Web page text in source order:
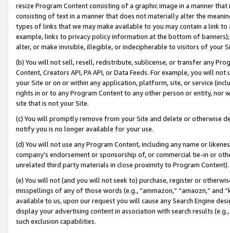
resize Program Content consisting of a graphic image in a manner
consisting of text in a manner that does not materially alter the
types of links that we may make available to you may contain a link
example, links to privacy policy information at the bottom of
alter, or make invisible, illegible, or indecipherable to visitors of your
(b) You will not sell, resell, redistribute, sublicense, or transfer any
Content, Creators API, PA API, or Data Feeds. For example, you will
your Site or on or within any application, platform, site, or service
rights in or to any Program Content to any other person or entity, nor
site that is not your Site.
(c) You will promptly remove from your Site and delete or otherwise
notify you is no longer available for your use.
(d) You will not use any Program Content, including any name or
company’s endorsement or sponsorship of, or commercial tie-in or
unrelated third party materials in close proximity to Program Content).
(e) You will not (and you will not seek to) purchase, register or
misspellings of any of those words (e.g., “ammazon,” “amaozn,” and
available to us, upon our request you will cause any Search Engine
display your advertising content in association with search results
such exclusion capabilities.